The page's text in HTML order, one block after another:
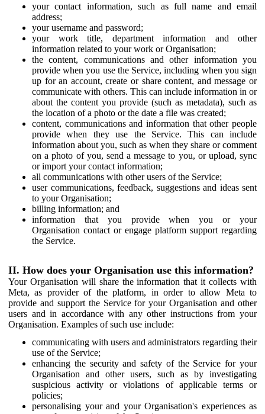
your contact information, such as full name and email
address;
your username and password;
your work title, department information and other
information related to your work or Organisation;
the content, communications and other information you
provide when you use the Service, including when you sign
up for an account, create or share content, and message or
communicate with others. This can include information in or
about the content you provide (such as metadata), such as
the location of a photo or the date a file was created;
content, communications and information that other people
provide when they use the Service. This can include
information about you, such as when they share or comment
on a photo of you, send a message to you, or upload, sync
or import your contact information;
all communications with other users of the Service;
user communications, feedback, suggestions and ideas sent
to your Organisation;
billing information; and
information that you provide when you or your
Organisation contact or engage platform support regarding
the Service.
II. How does your Organisation use this information?
Your Organisation will share the information that it collects with
Meta, as provider of the platform, in order to allow Meta to
provide and support the Service for your Organisation and other
users and in accordance with any other instructions from your
Organisation. Examples of such use include:
communicating with users and administrators regarding their
use of the Service;
enhancing the security and safety of the Service for your
Organisation and other users, such as by investigating
suspicious activity or violations of applicable terms or
policies;
personalising your and your Organisation's experiences as